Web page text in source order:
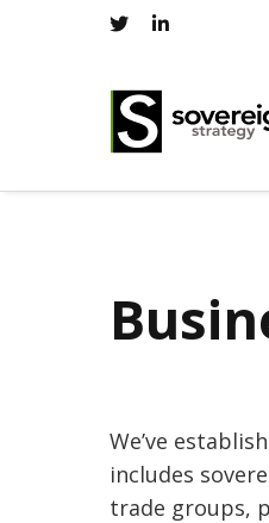
We’ve
includes
trade groups,